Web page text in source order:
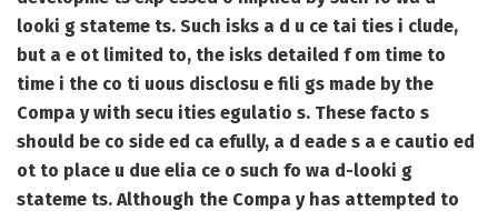
looki g stateme ts. Such isks a d u ce tai ties i clude,
but a e ot limited to, the isks detailed f om time to
time i the co ti uous disclosu e fili gs made by the
Compa y with secu ities egulatio s. These facto s
should be co side ed ca efully, a d eade s a e cautio ed
ot to place u due elia ce o such fo wa d-looki g
stateme ts. Although the Compa y has attempted to